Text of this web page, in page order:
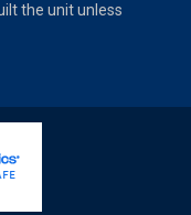
the unit unless